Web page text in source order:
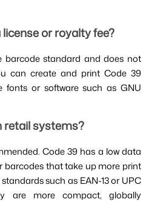
or royalty fee?
barcode standard and does not
can create and print Code 39
fonts or software such as GNU
retail systems?
Code 39 has a low data
barcodes that take up more print
such as EAN-13 or UPC
are more compact, globally